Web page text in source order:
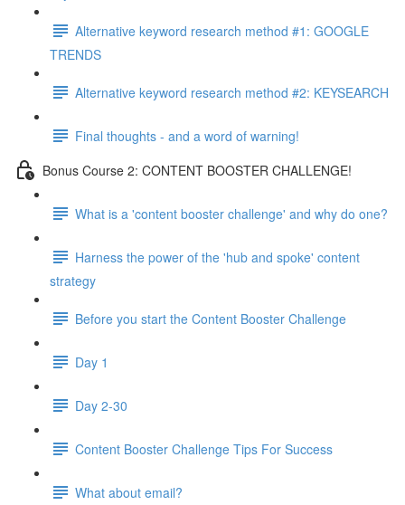
Alternative keyword research method #1: GOOGLE
TRENDS
Alternative keyword research method #2: KEYSEARCH
Final thoughts - and a word of warning!
Bonus Course 2: CONTENT BOOSTER CHALLENGE!
What is a 'content booster challenge' and why do one?
Harness the power of the 'hub and spoke' content
strategy
Before you start the Content Booster Challenge
Day 1
Day 2-30
Content Booster Challenge Tips For Success
What about email?